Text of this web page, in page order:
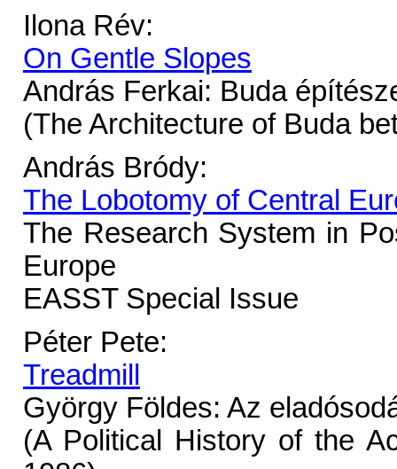
Ilona Rév:
On Gentle Slopes
András Ferkai: Buda
(The Architecture of Buda
András Bródy:
The Lobotomy of Central
The Research System in
Europe
EASST Special Issue
Péter Pete:
Treadmill
György Földes: Az
(A Political History of the